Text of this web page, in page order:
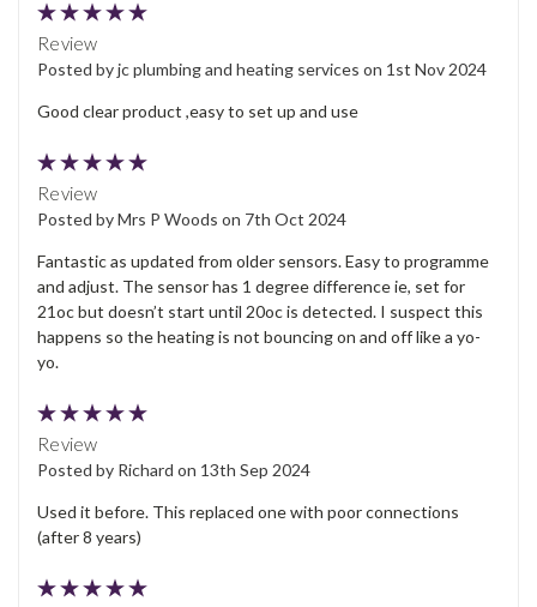
Review
Posted by jc plumbing and heating services on 1st Nov 2024
Good clear product ,easy to set up and use
Review
Posted by Mrs P Woods on 7th Oct 2024
Fantastic as updated from older sensors. Easy to programme
and adjust. The sensor has 1 degree difference ie, set for
21oc but doesn’t start until 20oc is detected. I suspect this
happens so the heating is not bouncing on and off like a yo-
yo.
Review
Posted by Richard on 13th Sep 2024
Used it before. This replaced one with poor connections
(after 8 years)